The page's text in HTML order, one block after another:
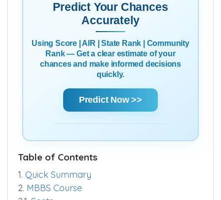
Predict Your Chances
Accurately
Using Score | AIR | State Rank | Community
Rank — Get a clear estimate of your
chances and make informed decisions
quickly.
Predict Now >>
Table of Contents
1. Quick Summary
2. MBBS Course